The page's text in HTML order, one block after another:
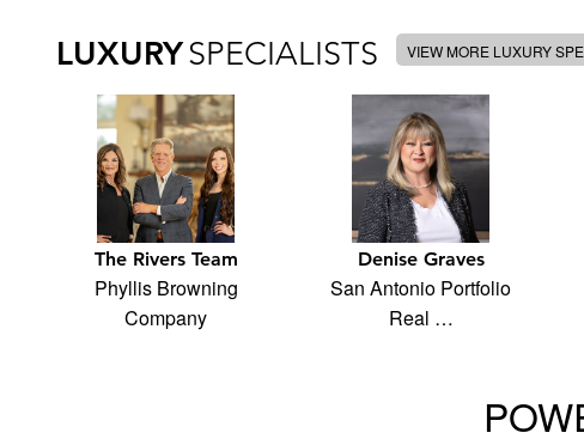
LUXURYSPECIALISTS VIEW MORE LUXURY
The Rivers Team
Phyllis Browning
Company
Denise Graves
San Antonio Portfolio
Real …